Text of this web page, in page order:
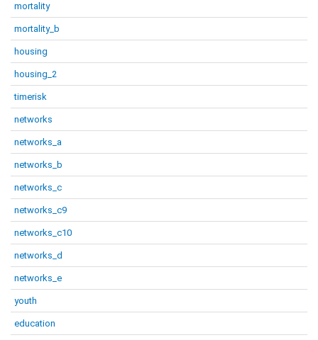
mortality
mortality_b
housing
housing_2
timerisk
networks
networks_a
networks_b
networks_c
networks_c9
networks_c10
networks_d
networks_e
youth
education